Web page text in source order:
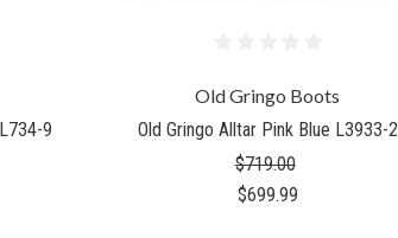
9
Old Gringo Boots
Old Gringo Alltar Pink Blue L3933-2
$719.00
$699.99